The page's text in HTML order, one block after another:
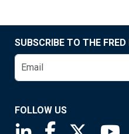
SUBSCRIBE TO THE
FOLLOW US
Saint Louis Fed
Saint Louis
Saint